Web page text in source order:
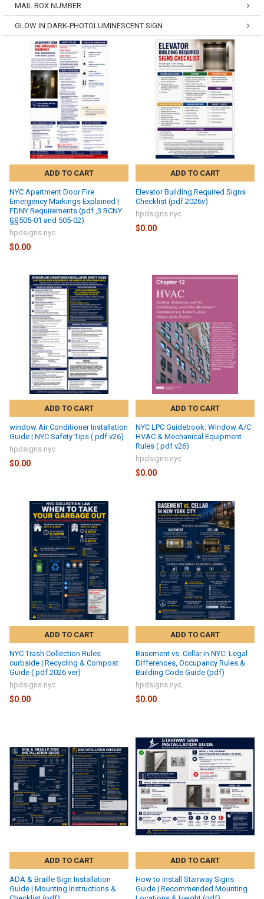
MAIL BOX NUMBER
GLOW IN DARK-PHOTOLUMINESCENT SIGN
ADD TO CART
NYC Apartment Door Fire
Emergency Markings Explained |
FDNY Requirements (pdf ,3 RCNY
§§505-01 and 505-02)
hpdsigns.nyc
$0.00
ADD TO CART
Elevator Building Required Signs
Checklist (pdf 2026v)
hpdsigns.nyc
$0.00
ADD TO CART
window Air Conditioner Installation
Guide | NYC Safety Tips ( pdf v26)
hpdsigns.nyc
$0.00
ADD TO CART
NYC LPC Guidebook: Window A/C
HVAC & Mechanical Equipment
Rules ( pdf v26)
hpdsigns.nyc
$0.00
ADD TO CART
NYC Trash Collection Rules
curbside | Recycling & Compost
Guide ( pdf 2026 ver)
hpdsigns.nyc
$0.00
ADD TO CART
Basement vs. Cellar in NYC: Legal
Differences, Occupancy Rules &
Building Code Guide (pdf)
hpdsigns.nyc
$0.00
ADD TO CART
ADA & Braille Sign Installation
Guide | Mounting Instructions &
ADD TO CART
How to install Stairway Signs
Guide | Recommended Mounting